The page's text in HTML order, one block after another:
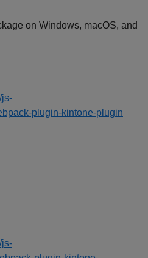
on Windows, macOS, and
js-
plugin-kintone-plugin
js-